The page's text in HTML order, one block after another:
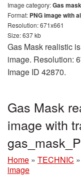
Image category:Gas mask
Format: PNG image with
Resolution: 671x661
Size: 637 kb
Gas Mask realistic
image. Resolution:
Image ID 42870.
Gas Mask
image with
Home » TECHNIC »
image